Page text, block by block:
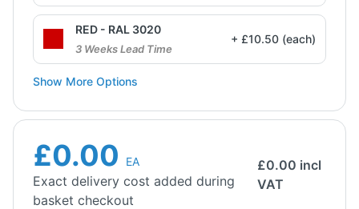
RED - RAL 3020
3 Weeks Lead Time
+ £10.50 (each)
Show More Options
£0.00 EA
Exact delivery cost added during
basket checkout
£0.00 incl
VAT